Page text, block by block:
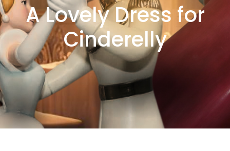
A Lovely Dress for
Cinderelly